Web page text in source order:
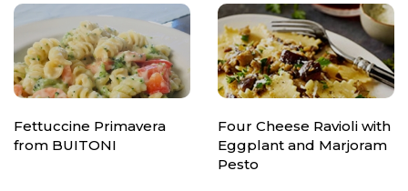
Fettuccine Primavera
from BUITONI
Four Cheese Ravioli with
Eggplant and Marjoram
Pesto